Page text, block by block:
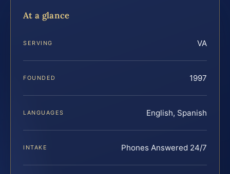
At a glance
SERVING VA
FOUNDED 1997
LANGUAGES English, Spanish
INTAKE Phones Answered 24/7